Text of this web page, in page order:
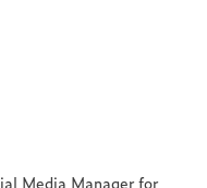
Media Manager for